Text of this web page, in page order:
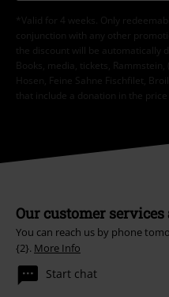
*Valid for 4 weeks. Only
conjunction with any other
the discount will be automatically
Books, media, tickets,
Hosen, Feine Sahne Fischfilet,
that include a donation in the
Our customer
You can reach us by phone
{2}. More Info
Start chat